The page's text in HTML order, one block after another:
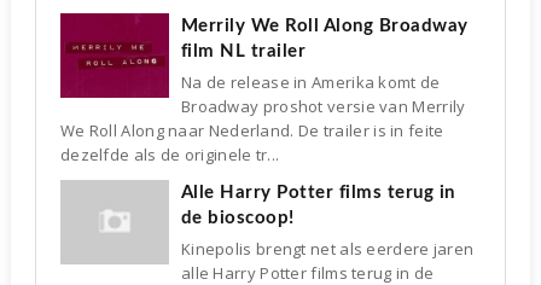
Merrily We Roll Along Broadway
film NL trailer
Na de release in Amerika komt de
Broadway proshot versie van Merrily
We Roll Along naar Nederland. De trailer is in feite
dezelfde als de originele tr...
Alle Harry Potter films terug in
de bioscoop!
Kinepolis brengt net als eerdere jaren
alle Harry Potter films terug in de